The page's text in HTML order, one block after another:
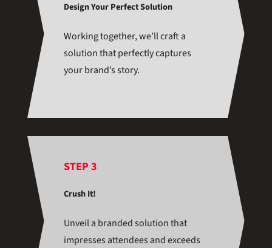
Design Your Perfect Solution
Working together, we’ll craft a
solution that perfectly captures
your brand’s story.
STEP 3
Crush It!
Unveil a branded solution that
impresses attendees and exceeds